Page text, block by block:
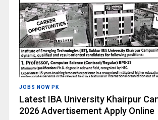
JOBS NOW PK
Latest IBA University Khairpur
2026 Advertisement Apply Online